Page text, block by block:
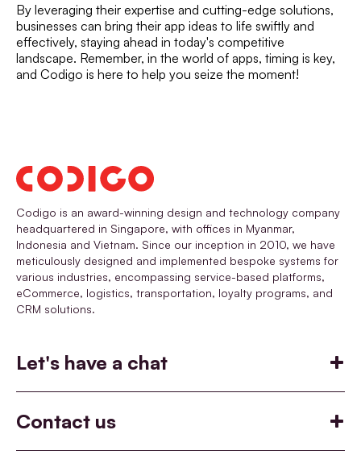
By leveraging their expertise and cutting-edge solutions,
businesses can bring their app ideas to life swiftly and
effectively, staying ahead in today's competitive
landscape. Remember, in the world of apps, timing is key,
and Codigo is here to help you seize the moment!
Codigo is an award-winning design and technology company
headquartered in Singapore, with offices in Myanmar,
Indonesia and Vietnam. Since our inception in 2010, we have
meticulously designed and implemented bespoke systems for
various industries, encompassing service-based platforms,
eCommerce, logistics, transportation, loyalty programs, and
CRM solutions.
Let's have a chat
Contact us